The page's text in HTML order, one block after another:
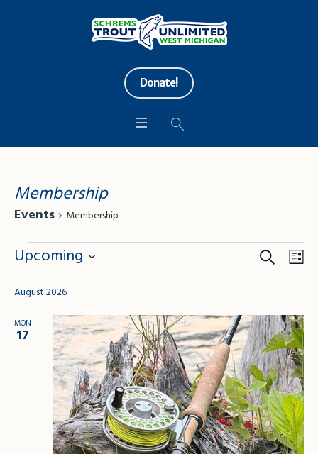
Donate!
Membership
Events Membership
Events
Events
Search
and
Views
Search
Upcoming
date.
August 2026
MON
17